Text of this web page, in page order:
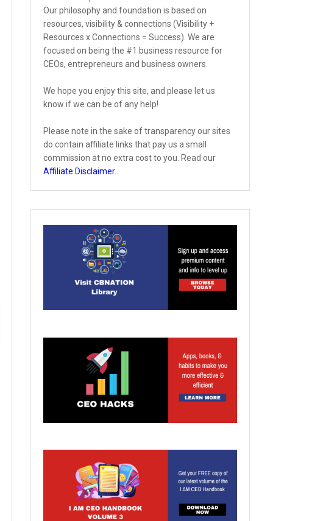
Our philosophy and foundation is based on
resources, visibility & connections (Visibility +
Resources x Connections = Success). We are
focused on being the #1 business resource for
CEOs, entrepreneurs and business owners.
We hope you enjoy this site, and please let us
know if we can be of any help!
Please note in the sake of transparency our sites
do contain affiliate links that pay us a small
commission at no extra cost to you. Read our
Affiliate Disclaimer.